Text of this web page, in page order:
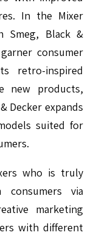
In the Mixer
Smeg, Black &
consumer
retro-inspired
new products,
Decker expands
suited for
who is truly
consumers via
marketing
with different